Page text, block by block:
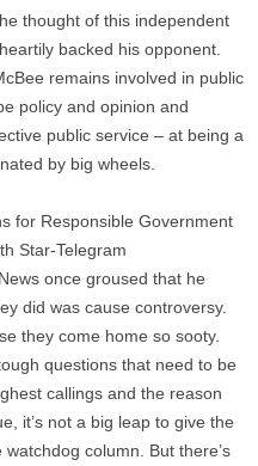
thought of this independent
backed his opponent.
remains involved in public
policy and opinion and
public service – at being a
by big wheels.
for Responsible Government
Star-Telegram
once groused that he
did was cause controversy.
they come home so sooty.
questions that need to be
callings and the reason
it’s not a big leap to give the
column. But there’s